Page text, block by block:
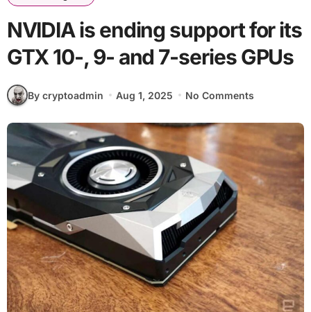
NVIDIA is ending support for its
GTX 10-, 9- and 7-series GPUs
By cryptoadmin Aug 1, 2025 No Comments